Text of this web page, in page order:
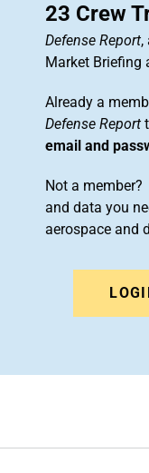
23 Crew
Defense Report,
Market Briefing
Already a
Defense Report
email and
Not a
and data you
aerospace and